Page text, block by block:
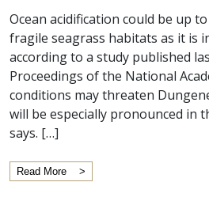
Ocean acidification could be up
fragile seagrass habitats as it is
according to a study published
Proceedings of the National
conditions may threaten
will be especially pronounced in
says. […]
Read More